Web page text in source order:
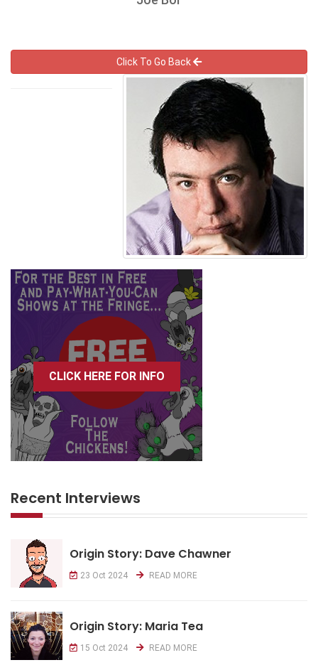
Click To Go Back
CLICK HERE FOR INFO
Recent Interviews
Origin Story: Dave Chawner
23 Oct 2024 READ MORE
Origin Story: Maria Tea
15 Oct 2024 READ MORE